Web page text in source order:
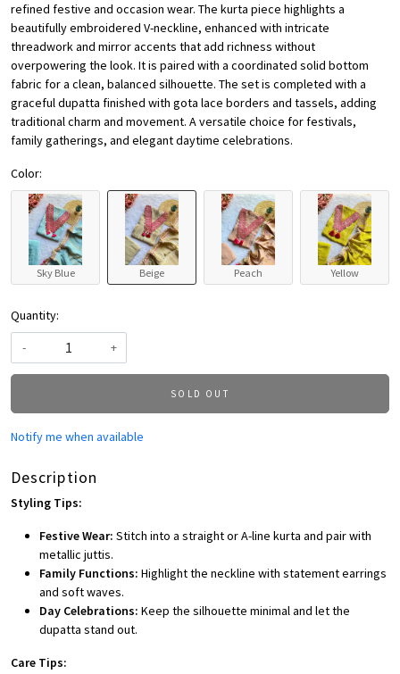
refined festive and occasion wear. The kurta piece highlights a
beautifully embroidered V-neckline, enhanced with intricate
threadwork and mirror accents that add richness without
overpowering the look. It is paired with a coordinated solid bottom
fabric for a clean, balanced silhouette. The set is completed with a
graceful dupatta finished with gota lace borders and tassels, adding
traditional charm and movement. A versatile choice for festivals,
family gatherings, and elegant daytime celebrations.
Color:
Sky Blue Beige Peach Yellow
Quantity:
-
+
SOLD OUT
Notify me when available
Description
Styling Tips:
Festive Wear: Stitch into a straight or A-line kurta and pair with
metallic juttis.
Family Functions: Highlight the neckline with statement earrings
and soft waves.
Day Celebrations: Keep the silhouette minimal and let the
dupatta stand out.
Care Tips: